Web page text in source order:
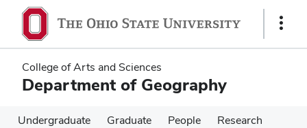
main
content
main
content
Show
College of Arts and Sciences
Department of Geography
Undergraduate Graduate People
Research